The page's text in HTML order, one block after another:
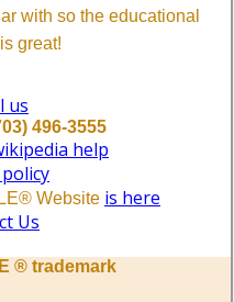
with so the educational
great!
us
496-3555
help
Website is here
Us
® trademark